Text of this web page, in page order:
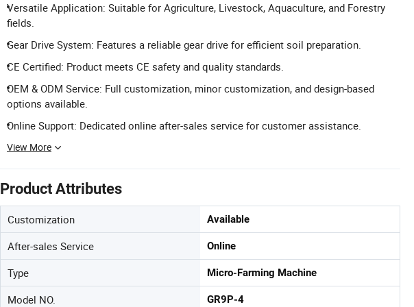
Versatile Application: Suitable for Agriculture, Livestock, Aquaculture, and Forestry
fields.
Gear Drive System: Features a reliable gear drive for efficient soil preparation.
CE Certified: Product meets CE safety and quality standards.
OEM & ODM Service: Full customization, minor customization, and design-based
options available.
Online Support: Dedicated online after-sales service for customer assistance.
View More
Product Attributes
Customization Available
After-sales Service Online
Type Micro-Farming Machine
Model NO. GR9P-4